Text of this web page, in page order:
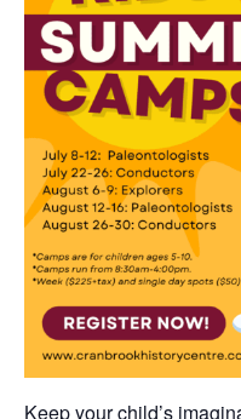
Keep your child’s